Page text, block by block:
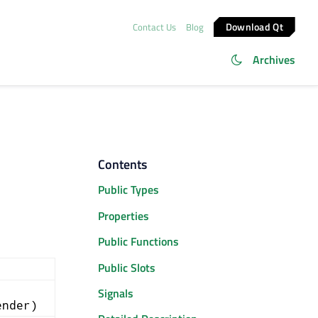
Contact Us Blog Download Qt
Archives
Contents
Public Types
Properties
Public Functions
Public Slots
Signals